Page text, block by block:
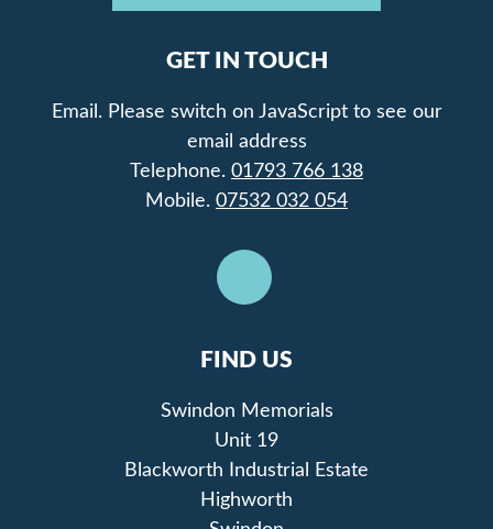
GET IN TOUCH
Email. Please switch on JavaScript to see our
email address
Telephone. 01793 766 138
Mobile. 07532 032 054
FIND US
Swindon Memorials
Unit 19
Blackworth Industrial Estate
Highworth